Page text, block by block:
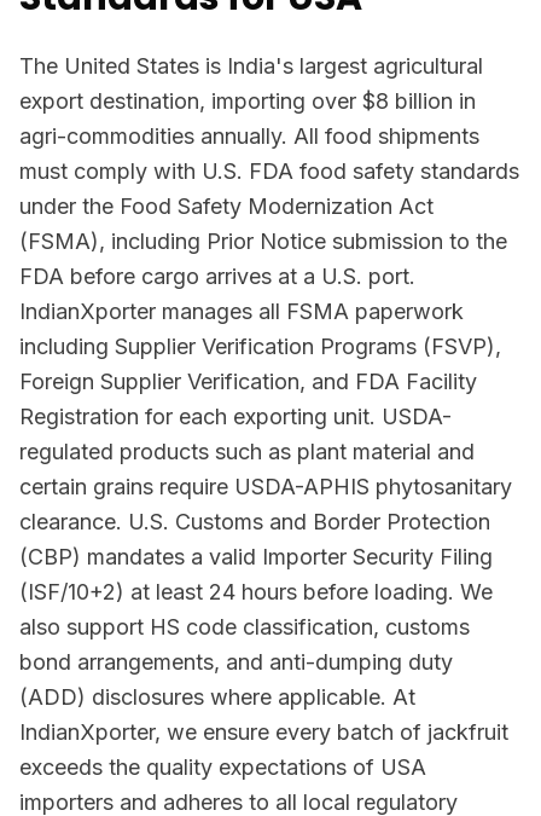
The United States is India's largest agricultural
export destination, importing over $8 billion in
agri-commodities annually. All food shipments
must comply with U.S. FDA food safety standards
under the Food Safety Modernization Act
(FSMA), including Prior Notice submission to the
FDA before cargo arrives at a U.S. port.
IndianXporter manages all FSMA paperwork
including Supplier Verification Programs (FSVP),
Foreign Supplier Verification, and FDA Facility
Registration for each exporting unit. USDA-
regulated products such as plant material and
certain grains require USDA-APHIS phytosanitary
clearance. U.S. Customs and Border Protection
(CBP) mandates a valid Importer Security Filing
(ISF/10+2) at least 24 hours before loading. We
also support HS code classification, customs
bond arrangements, and anti-dumping duty
(ADD) disclosures where applicable. At
IndianXporter, we ensure every batch of jackfruit
exceeds the quality expectations of USA
importers and adheres to all local regulatory